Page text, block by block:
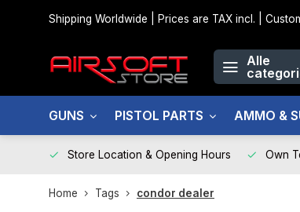
Shipping Worldwide | Prices are TAX incl. |
Alle
GUNS PISTOL PARTS AMMO &
Store Location & Opening Hours Own
Home Tags condor dealer